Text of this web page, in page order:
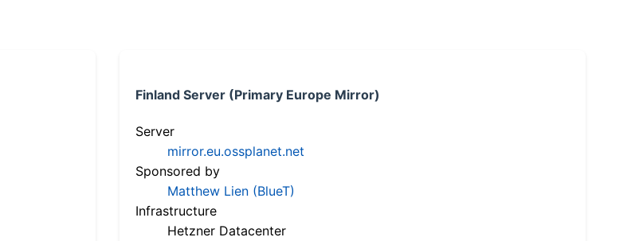
Finland Server (Primary Europe Mirror)
Server
mirror.eu.ossplanet.net
Sponsored by
Matthew Lien (BlueT)
Infrastructure
Hetzner Datacenter